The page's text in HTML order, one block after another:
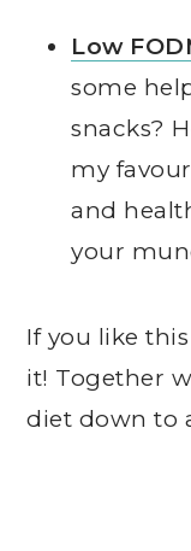
Low
some
snacks?
my
and
your
If you like
it! Together
diet down to